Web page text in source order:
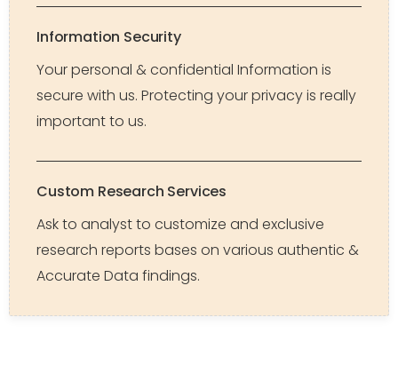
Information Security
Your personal & confidential Information is
secure with us. Protecting your privacy is really
important to us.
Custom Research Services
Ask to analyst to customize and exclusive
research reports bases on various authentic &
Accurate Data findings.